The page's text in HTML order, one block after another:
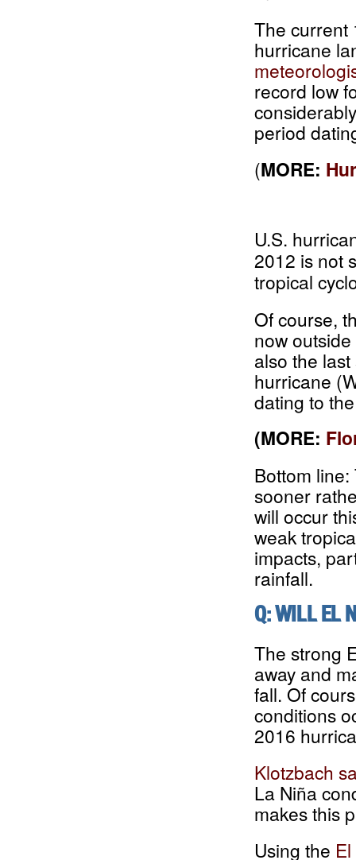
The current
hurricane
record low
period
(MORE:
U.S.
2012 is not
tropical
Of course,
now
also the
hurricane
dating to
(MORE:
Bottom
sooner
will occur
weak
impacts,
rainfall.
Q: WILL EL
The strong
away and
fall. Of
conditions
2016
Klotzbach
La Niña
makes this
Using the